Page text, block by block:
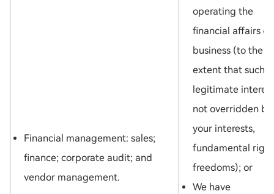
Financial management: sales;
finance; corporate audit; and
vendor management.
operating the
financial affairs
business (to the
extent that such
legitimate
not overridden by
your interests,
fundamental
freedoms); or
We have